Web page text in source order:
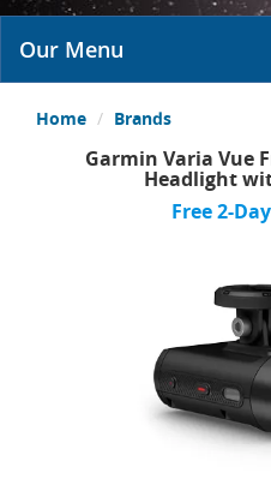
Our Menu
Home Brands
Garmin Varia Vue
Headlight
Free 2-